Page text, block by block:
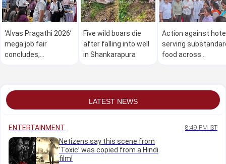
‘Alvas Pragathi 2026’
mega job fair
concludes,
Five wild boars die
after falling into well
in Shankarapura
Action against
serving
food across
LATEST NEWS
ENTERTAINMENT 8:49 PM IST
Netizens say this scene from
‘Toxic’ was copied from a Hindi
film!